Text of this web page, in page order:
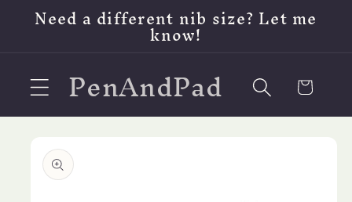
Skip to
content
Need a different nib size? Let me
know!
PenAndPad Cart
product
information